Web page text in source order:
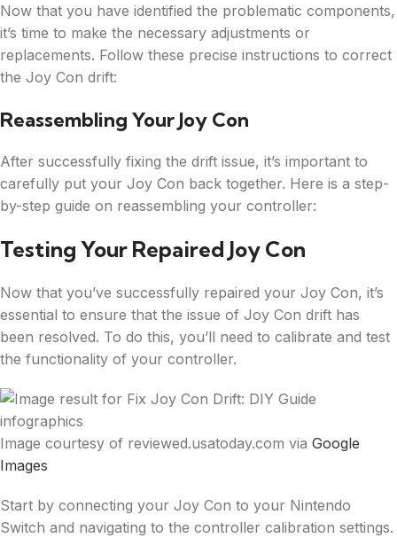
Now that you have identified the problematic components,
it’s time to make the necessary adjustments or
replacements. Follow these precise instructions to correct
the Joy Con drift:
Reassembling Your Joy Con
After successfully fixing the drift issue, it’s important to
carefully put your Joy Con back together. Here is a step-
by-step guide on reassembling your controller:
Testing Your Repaired Joy Con
Now that you’ve successfully repaired your Joy Con, it’s
essential to ensure that the issue of Joy Con drift has
been resolved. To do this, you’ll need to calibrate and test
the functionality of your controller.
Image courtesy of reviewed.usatoday.com via Google
Images
Start by connecting your Joy Con to your Nintendo
Switch and navigating to the controller calibration settings.